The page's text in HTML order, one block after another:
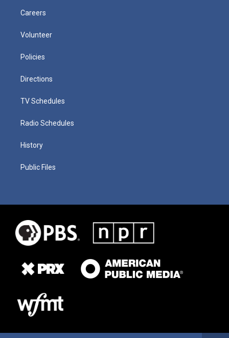
Careers
Volunteer
Policies
Directions
TV Schedules
Radio Schedules
History
Public Files